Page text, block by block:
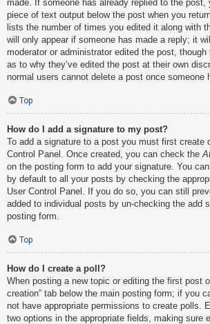
made. If someone has already replied to the post,
piece of text output below the post when you
lists the number of times you edited it along with
will only appear if someone has made a reply; it
moderator or administrator edited the post,
as to why they’ve edited the post at their own
normal users cannot delete a post once someone
Top
How do I add a signature to my post?
To add a signature to a post you must first create
Control Panel. Once created, you can check the
on the posting form to add your signature. You
by default to all your posts by checking the
User Control Panel. If you do so, you can still
added to individual posts by un-checking the add
posting form.
Top
How do I create a poll?
When posting a new topic or editing the first post
creation” tab below the main posting form; if you
not have appropriate permissions to create polls.
two options in the appropriate fields, making sure